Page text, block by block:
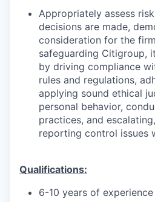
Appropriately assess
decisions are made,
consideration for the
safeguarding Citigroup,
by driving compliance
rules and regulations,
applying sound ethical
personal behavior,
practices, and
reporting control issues
Qualifications:
6-10 years of